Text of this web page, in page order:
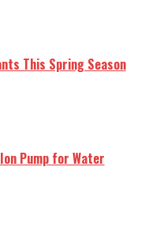
This Spring Season
Pump for Water